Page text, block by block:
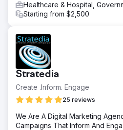
Healthcare & Hospital,
Starting from $2,500
Stratedia
Create .Inform. Engage
25 reviews
We Are A Digital Marketing
Campaigns That Inform And